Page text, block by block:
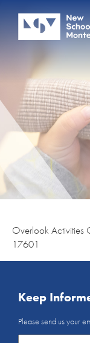
Overlook Activities
17601
Keep
Email
Newsletter *
Please send us your